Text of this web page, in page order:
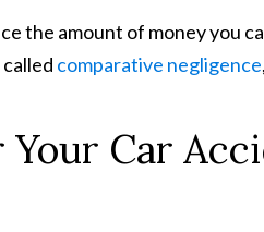
the amount of money you
comparative negligence
Car